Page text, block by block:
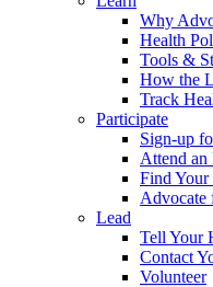
Why
Health
Tools &
How the
Track
Participate
Sign-up
Attend an
Find
Advocate
Lead
Tell Your
Contact
Volunteer